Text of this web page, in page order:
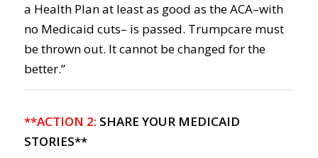
a Health Plan at least as good as the ACA–with
no Medicaid cuts– is passed. Trumpcare must
be thrown out. It cannot be changed for the
better.”
**ACTION 2: SHARE YOUR MEDICAID
STORIES**